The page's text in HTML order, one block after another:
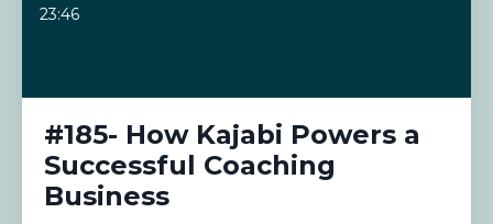
23:46
#185- How Kajabi Powers a
Successful Coaching
Business